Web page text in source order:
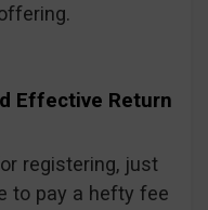
Effective Return
registering, just
to pay a hefty fee